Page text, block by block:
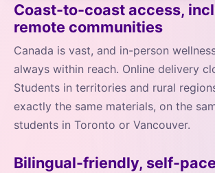
Coast-to-coast access,
remote communities
Canada is vast, and in-person
always within reach. Online delivery
Students in territories and rural
exactly the same materials, on the
students in Toronto or Vancouver.
Bilingual-friendly, self-